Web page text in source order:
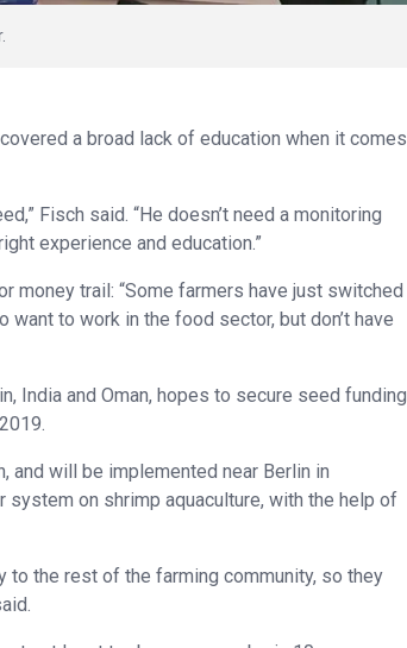
a broad lack of education when it comes
Fisch said. “He doesn’t need a monitoring
experience and education.”
money trail: “Some farmers have just switched
to work in the food sector, but don’t have
India and Oman, hopes to secure seed funding
and will be implemented near Berlin in
on shrimp aquaculture, with the help of
the rest of the farming community, so they